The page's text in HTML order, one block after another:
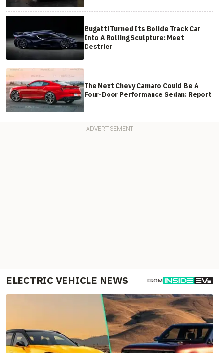
Bugatti Turned Its Bolide Track Car
Into A Rolling Sculpture: Meet
Destrier
The Next Chevy Camaro Could Be A
Four-Door Performance Sedan: Report
ELECTRIC VEHICLE NEWS FROM